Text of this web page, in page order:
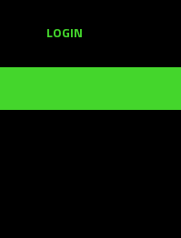
LOGIN